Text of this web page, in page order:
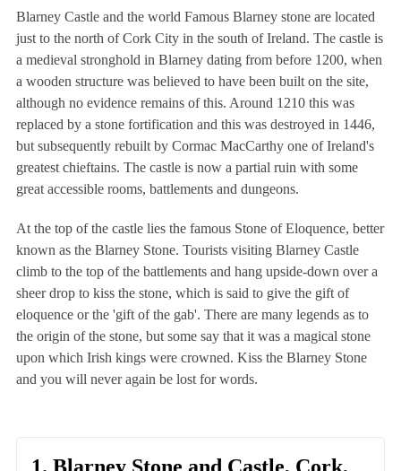
Blarney Castle and the world Famous Blarney stone are located
just to the north of Cork City in the south of Ireland. The castle is
a medieval stronghold in Blarney dating from before 1200, when
a wooden structure was believed to have been built on the site,
although no evidence remains of this. Around 1210 this was
replaced by a stone fortification and this was destroyed in 1446,
but subsequently rebuilt by Cormac MacCarthy one of Ireland's
greatest chieftains. The castle is now a partial ruin with some
great accessible rooms, battlements and dungeons.
At the top of the castle lies the famous Stone of Eloquence, better
known as the Blarney Stone. Tourists visiting Blarney Castle
climb to the top of the battlements and hang upside-down over a
sheer drop to kiss the stone, which is said to give the gift of
eloquence or the 'gift of the gab'. There are many legends as to
the origin of the stone, but some say that it was a magical stone
upon which Irish kings were crowned. Kiss the Blarney Stone
and you will never again be lost for words.